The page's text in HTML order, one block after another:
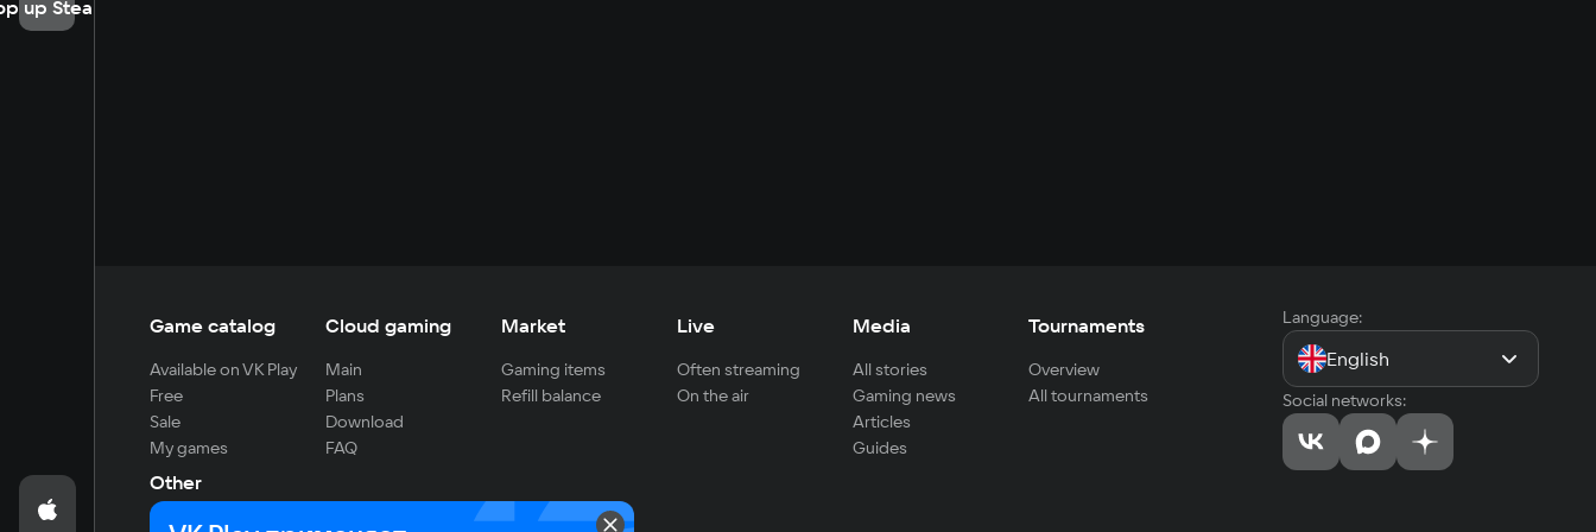
up Steam
Game catalog
Available on VK Play
Free
Sale
My games
Cloud gaming
Main
Plans
Download
FAQ
Market
Gaming items
Refill balance
Live
Often streaming
On the air
Media
All stories
Gaming news
Articles
Guides
Tournaments
Overview
All tournaments
Other
For developers
Language:
English
Social networks: